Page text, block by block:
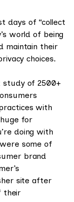
days of “collect
world of being
maintain their
choices.
study of 2500+
with
for
doing with
some of
brand
site after
their